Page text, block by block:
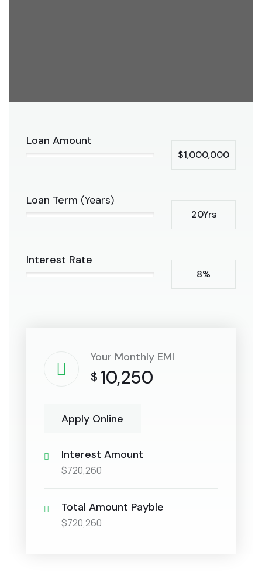
Loan Amount
$1,000,000
Loan Term (Years)
20Yrs
Interest Rate
8%
Your Monthly EMI
$ 10,250
Apply Online
Interest Amount
$720,260
Total Amount Payble
$720,260